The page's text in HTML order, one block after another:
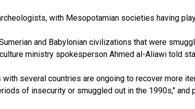
with Mesopotamian societies having
and Babylonian civilizations that were
ministry spokesperson Ahmed al-Aliawi told
several countries are ongoing to recover more
of insecurity or smuggled out in the 1990s,"